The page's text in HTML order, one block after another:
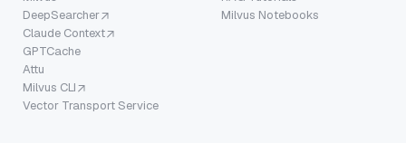
DeepSearcher
Claude Context
GPTCache
Attu
Milvus CLI
Vector Transport Service
Milvus Notebooks